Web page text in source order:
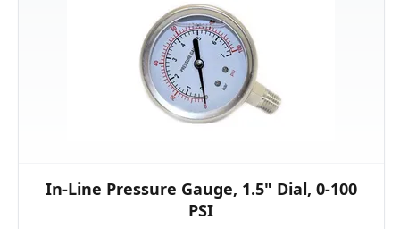
In-Line Pressure Gauge, 1.5" Dial, 0-100
PSI